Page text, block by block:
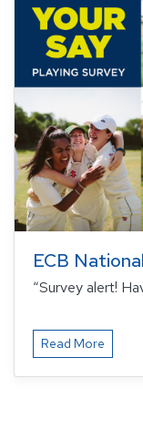
ECB
“Survey alert!
Read More